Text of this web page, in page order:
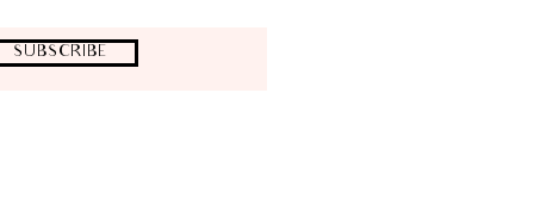
SUBSCRIBE